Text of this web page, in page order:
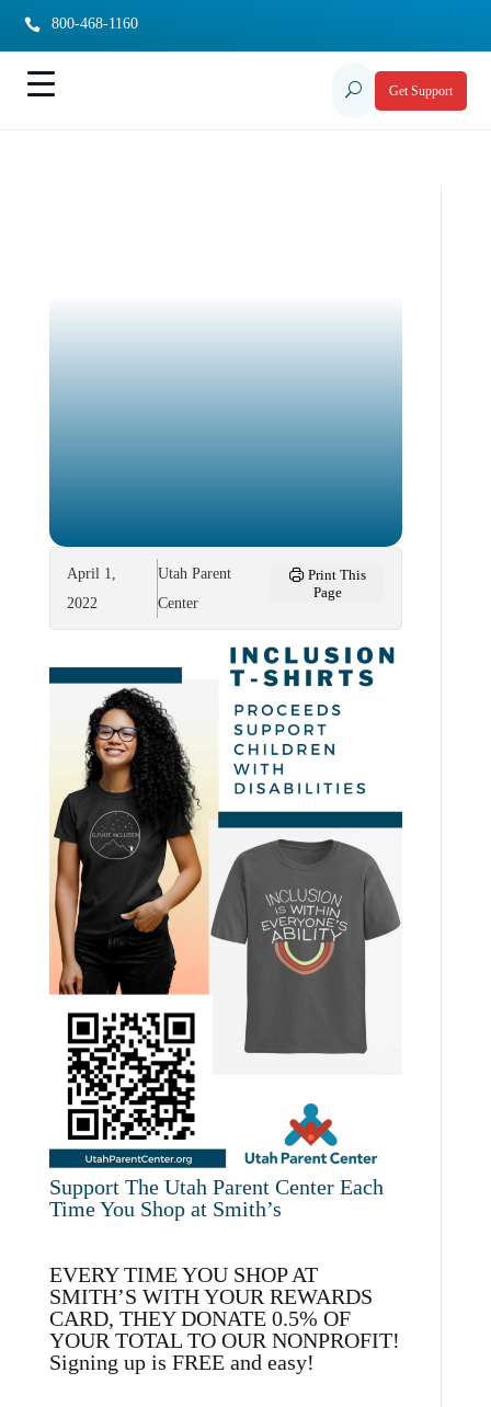
 800-468-1160
U Get Support
April 1,
2022
Utah Parent
Center
Print This
Page
Support The Utah Parent Center Each
Time You Shop at Smith’s
EVERY TIME YOU SHOP AT
SMITH’S WITH YOUR REWARDS
CARD, THEY DONATE 0.5% OF
YOUR TOTAL TO OUR NONPROFIT!
Signing up is FREE and easy!